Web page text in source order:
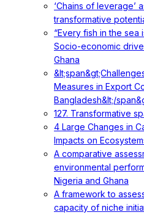
‘Chains of leverage’
transformative
“Every fish in the sea
Socio-economic
Ghana
Measures in Export
Bangladesh&lt;/
127. Transformative
4 Large Changes in
Impacts on
A comparative
environmental
Nigeria and Ghana
A framework to
capacity of niche